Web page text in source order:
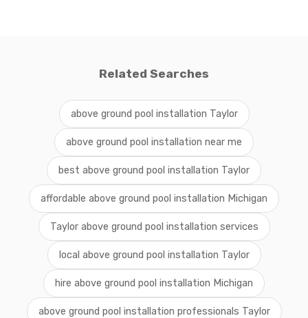
Related Searches
above ground pool installation Taylor
above ground pool installation near me
best above ground pool installation Taylor
affordable above ground pool installation Michigan
Taylor above ground pool installation services
local above ground pool installation Taylor
hire above ground pool installation Michigan
above ground pool installation professionals Taylor